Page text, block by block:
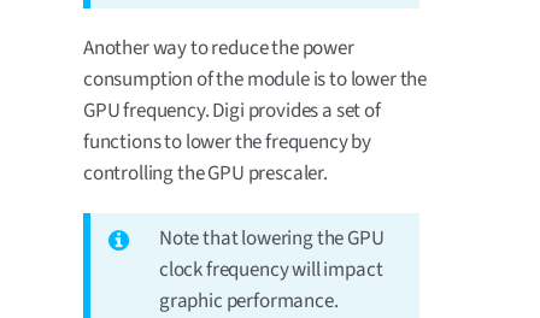
Another way to reduce the power
consumption of the module is to lower the
GPU frequency. Digi provides a set of
functions to lower the frequency by
controlling the GPU prescaler.
Note that lowering the GPU
clock frequency will impact
graphic performance.